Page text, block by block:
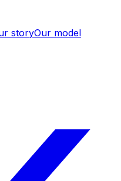
storyOur model